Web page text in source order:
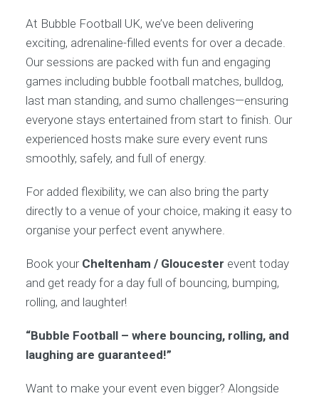
At Bubble Football UK, we’ve been delivering
exciting, adrenaline-filled events for over a decade.
Our sessions are packed with fun and engaging
games including bubble football matches, bulldog,
last man standing, and sumo challenges—ensuring
everyone stays entertained from start to finish. Our
experienced hosts make sure every event runs
smoothly, safely, and full of energy.
For added flexibility, we can also bring the party
directly to a venue of your choice, making it easy to
organise your perfect event anywhere.
Book your Cheltenham / Gloucester event today
and get ready for a day full of bouncing, bumping,
rolling, and laughter!
“Bubble Football – where bouncing, rolling, and
laughing are guaranteed!”
Want to make your event even bigger? Alongside